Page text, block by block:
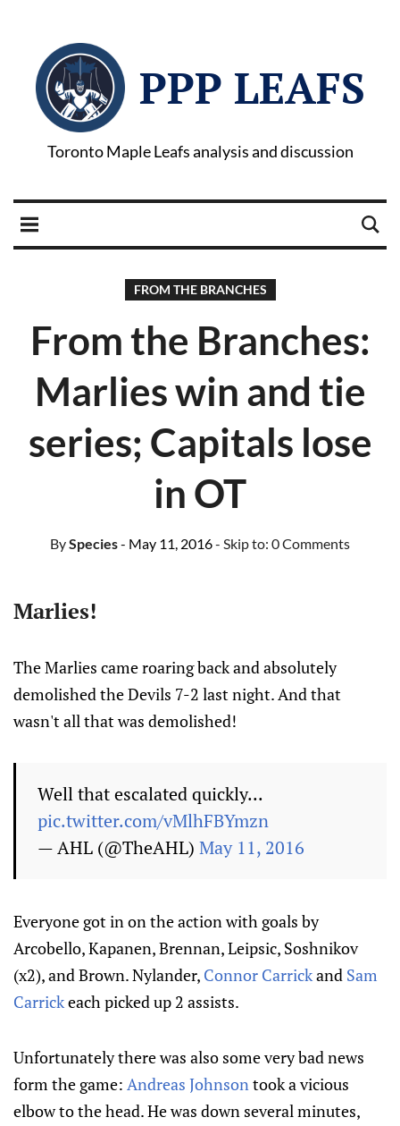
PPP LEAFS
Toronto Maple Leafs analysis and discussion
FROM THE BRANCHES
From the Branches:
Marlies win and tie
series; Capitals lose
in OT
BySpecies- May 11, 2016- Skip to: 0 Comments
Marlies!
The Marlies came roaring back and absolutely
demolished theDevils 7-2 last night. And that
wasn't all that was demolished!
Well that escalated quickly...
pic.twitter.com/vMlhFBYmzn
— AHL (@TheAHL) May 11, 2016
Everyone got in on the action with goals by
Arcobello, Kapanen, Brennan, Leipsic, Soshnikov
(x2), and Brown. Nylander, Connor Carrickand Sam
Carrickeach picked up 2 assists.
Unfortunately there was also some very bad news
form the game: Andreas Johnsontook a vicious
elbow to the head. He was down several minutes,